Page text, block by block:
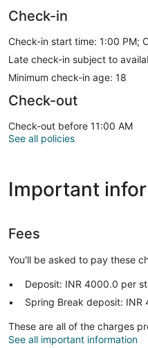
Check-in
Check-in start time: 1:00 PM;
Late check-in subject to
Minimum check-in age: 18
Check-out
Check-out before 11:00 AM
See all policies
Important
Fees
You'll be asked to pay these
Deposit: INR 4000.0 per
Spring Break deposit:
These are all of the charges
See all important information